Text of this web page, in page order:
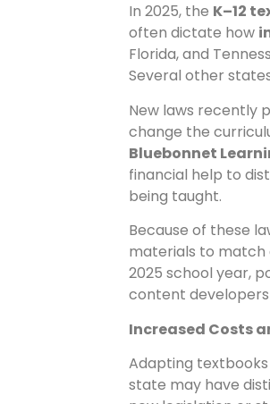
In 2025, the K–12
often dictate how
Florida, and
Several other
New laws recently
change the
Bluebonnet
financial help to
being taught.
Because of these
materials to match
2025 school year,
content
Increased Costs
Adapting
state may have